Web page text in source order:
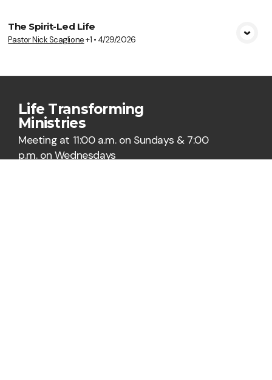
View Media
The Spirit-Led Life
Pastor Nick Scaglione+1 • 4/29/2026
Life Transforming
Ministries
Meeting at 11:00 a.m. on Sundays & 7:00
p.m. on Wednesdays